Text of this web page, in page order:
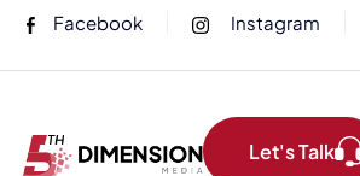
Facebook Instagram
Let's Talk